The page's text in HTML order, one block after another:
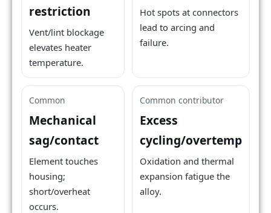
restriction
Vent/lint blockage
elevates heater
temperature.
Hot spots at connectors
lead to arcing and
failure.
Common
Mechanical
sag/contact
Element touches
housing;
short/overheat
occurs.
Common contributor
Excess
cycling/overtemp
Oxidation and thermal
expansion fatigue the
alloy.